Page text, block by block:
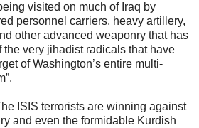
visited on much of Iraq by
personnel carriers, heavy artillery,
other advanced weaponry that has
very jihadist radicals that have
of Washington’s entire multi-
ISIS terrorists are winning against
and even the formidable Kurdish